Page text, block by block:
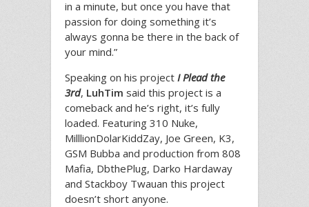
in a minute, but once you have that
passion for doing something it’s
always gonna be there in the back of
your mind.”
Speaking on his project I Plead the
3rd, LuhTim said this project is a
comeback and he’s right, it’s fully
loaded. Featuring 310 Nuke,
MilllionDolarKiddZay, Joe Green, K3,
GSM Bubba and production from 808
Mafia, DbthePlug, Darko Hardaway
and Stackboy Twauan this project
doesn’t short anyone.